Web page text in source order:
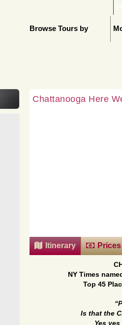
Browse Tours by
Chattanooga Here
Itinerary
NY Times
Top 45
Is that the
Yes